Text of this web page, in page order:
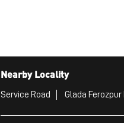
Nearby Locality
Service Road Glada Ferozpur